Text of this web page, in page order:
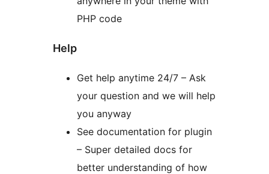
PHP code
Help
Get help anytime 24/7 – Ask
your question and we will help
you anyway
See documentation for plugin
– Super detailed docs for
better understanding of how